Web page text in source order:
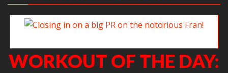
WORKOUT OF THE DAY: